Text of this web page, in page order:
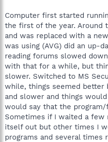
Computer first started
the first of the year. Around
and was replaced with a
was using (AVG) did an up-
reading forums slowed
with that for a while, but
slower. Switched to MS
while, things seemed better
and slower and things
would say that the
Sometimes if I waited a
itself out but other times I
programs and several times